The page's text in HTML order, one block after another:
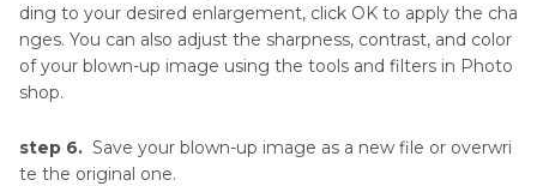
ding to your desired enlargement, click OK to apply the cha
nges. You can also adjust the sharpness, contrast, and color
of your blown-up image using the tools and filters in Photo
shop.
step 6. Save your blown-up image as a new file or overwri
te the original one.